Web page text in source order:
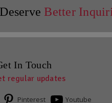
Better
In Touch
regular updates
Pinterest Youtube